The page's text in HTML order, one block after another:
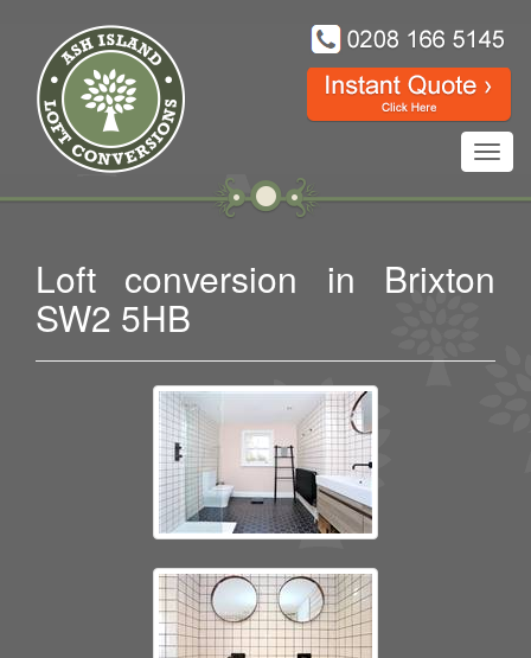
Loft conversion in Brixton
SW2 5HB